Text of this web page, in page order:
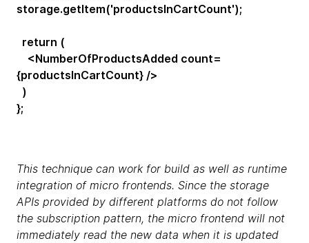
storage.getItem('productsInCartCount');
return (
<NumberOfProductsAdded count=
{productsInCartCount} />
)
};
This technique can work for build as well as runtime
integration of micro frontends. Since the storage
APIs provided by different platforms do not follow
the subscription pattern, the micro frontend will not
immediately read the new data when it is updated